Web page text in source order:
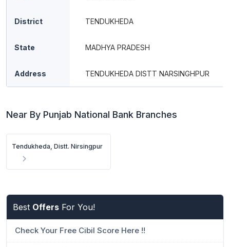
District TENDUKHEDA
State MADHYA PRADESH
Address TENDUKHEDA DISTT NARSINGHPUR
Near By Punjab National Bank Branches
Tendukheda, Distt. Nirsingpur
Best Offers For You!
Check Your Free Cibil Score Here !!